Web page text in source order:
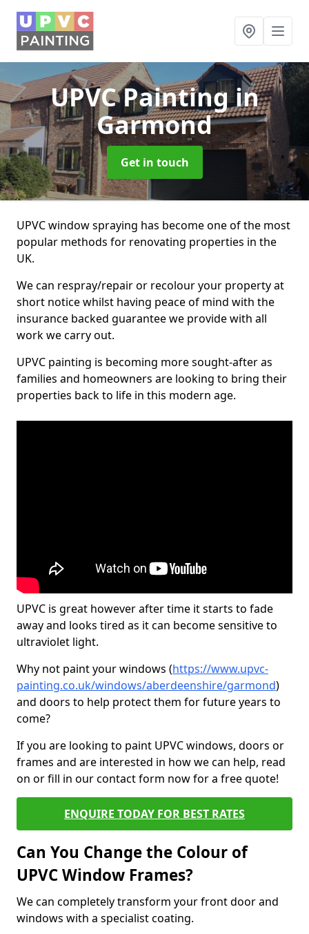
UPVC Paintingin
Garmond
Get in touch
UPVC window spraying has become one of the most
popular methods for renovating properties in the
UK.
We can respray/repair or recolour your property at
short notice whilst having peace of mind with the
insurance backed guarantee we provide with all
work we carry out.
UPVC painting is becoming more sought-after as
families and homeowners are looking to bring their
properties back to life in this modern age.
UPVC is great however after time it starts to fade
away and looks tired as it can become sensitive to
ultraviolet light.
Why not paint your windows (https://www.upvc-
painting.co.uk/windows/aberdeenshire/garmond)
and doors to help protect them for future years to
come?
If you are looking to paint UPVC windows, doors or
frames and are interested in how we can help, read
on or fill in our contact form now for a free quote!
ENQUIRE TODAY FOR BEST RATES
Can You Change the Colour of
UPVC Window Frames?
We can completely transform your front door and
windows with a specialist coating.